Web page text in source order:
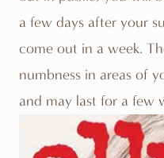
a few days after your
come out in a week.
numbness in areas of
and may last for a few